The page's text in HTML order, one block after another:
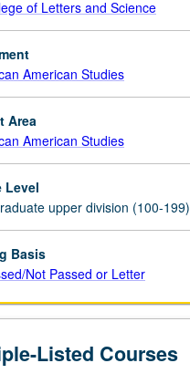
of Letters and Science
American Studies
Area
American Studies
Level
upper division (100-199)
Basis
Not Passed or Letter
Listed Courses